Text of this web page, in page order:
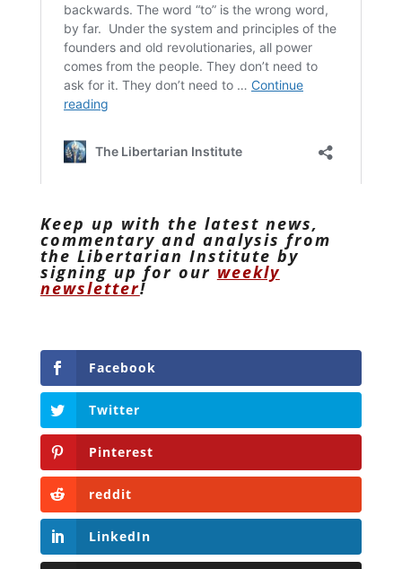
Keep up with the latest news,
commentary and analysis from
the Libertarian Institute by
signing up for our weekly
newsletter!
Facebook
Twitter
Pinterest
reddit
LinkedIn